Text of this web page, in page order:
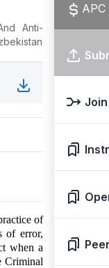
Anti-
of
of error,
when a
Criminal
APC